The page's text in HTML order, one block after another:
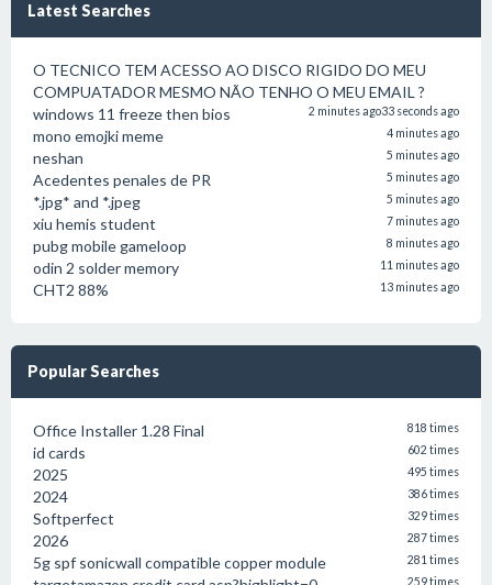
Latest Searches
O TECNICO TEM ACESSO AO DISCO RIGIDO DO MEU
COMPUATADOR MESMO NÃO TENHO O MEU EMAIL ?
33 seconds ago
windows 11 freeze then bios 2 minutes ago
mono emojki meme 4 minutes ago
neshan 5 minutes ago
Acedentes penales de PR 5 minutes ago
*.jpg* and *.jpeg 5 minutes ago
xiu hemis student 7 minutes ago
pubg mobile gameloop 8 minutes ago
odin 2 solder memory 11 minutes ago
CHT2 88% 13 minutes ago
Popular Searches
Office Installer 1.28 Final 818 times
id cards 602 times
2025 495 times
2024 386 times
Softperfect 329 times
2026 287 times
5g spf sonicwall compatible copper module 281 times
259 times